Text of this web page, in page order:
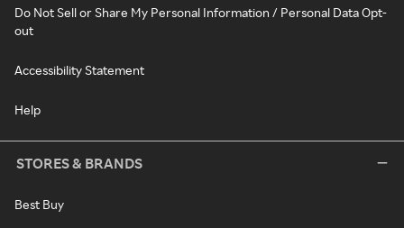
Do Not Sell or Share My Personal Information / Personal Data Opt-
out
Accessibility Statement
Help
STORES & BRANDS
Best Buy